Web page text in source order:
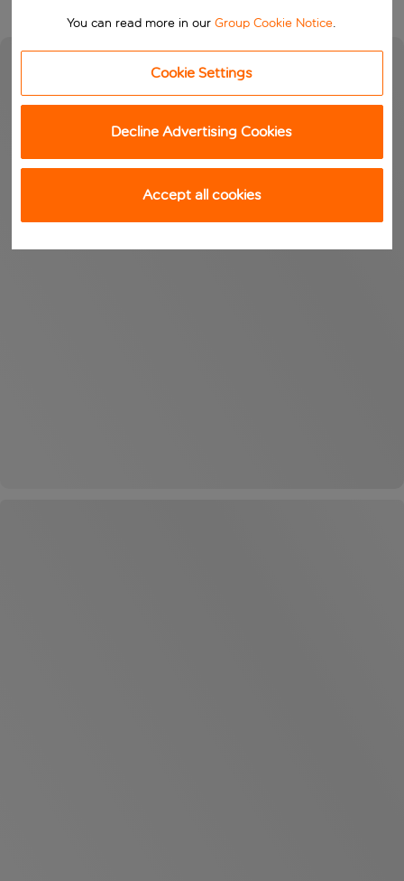
You can read more in ourGroup Cookie Notice.
Cookie Settings
Decline Advertising Cookies
Accept all cookies